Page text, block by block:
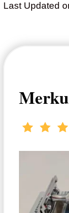
Last Updated